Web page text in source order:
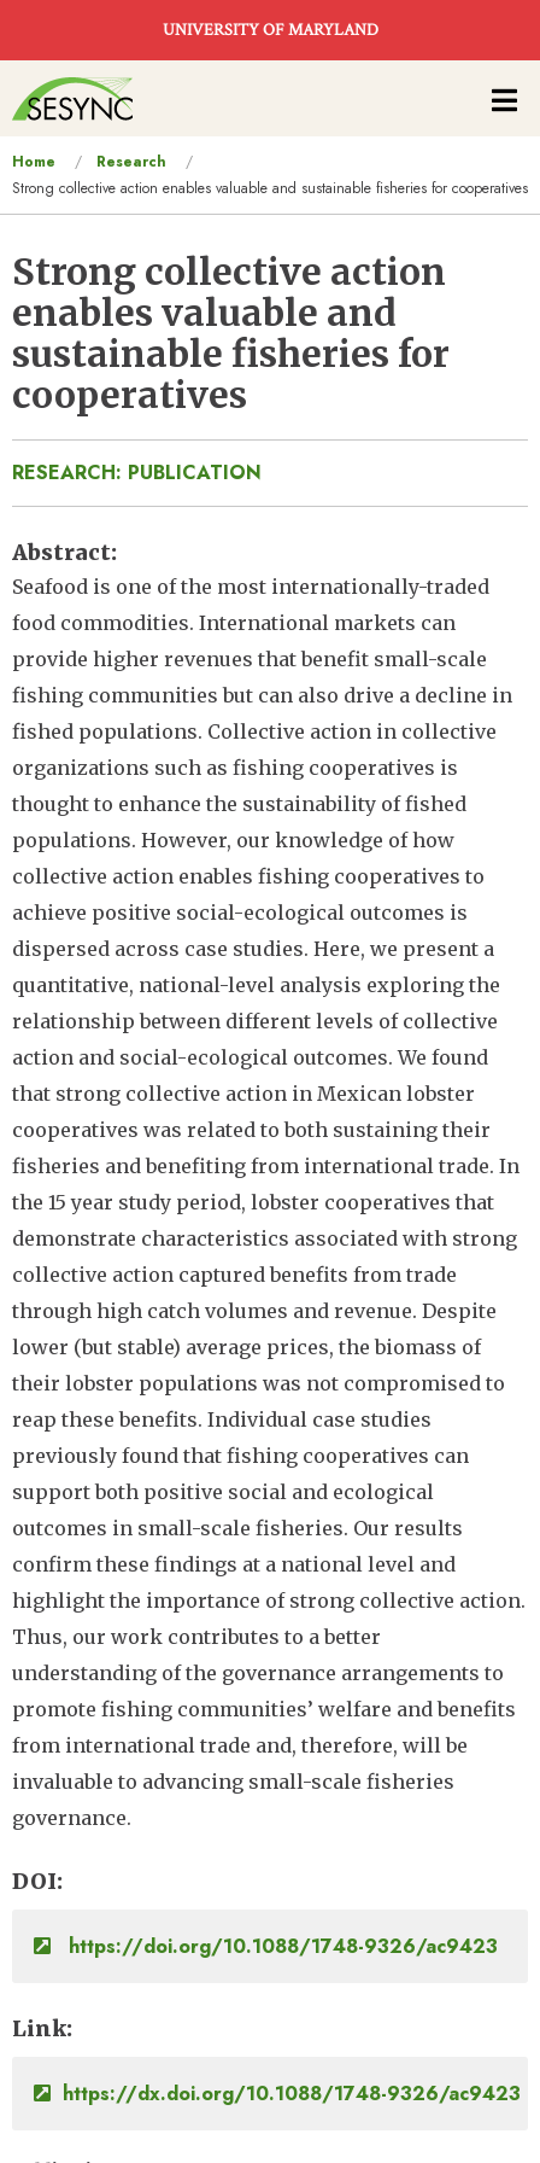
UNIVERSITY OF MARYLAND
Main
navigation
You
are
Home
Research
Strong collective action enables valuable and sustainable fisheries for cooperatives
Strong collective action
enables valuable and
sustainable fisheries for
cooperatives
RESEARCH: PUBLICATION
Abstract
Seafood is one of the most internationally-traded
food commodities. International markets can
provide higher revenues that benefit small-scale
fishing communities but can also drive a decline in
fished populations. Collective action in collective
organizations such as fishing cooperatives is
thought to enhance the sustainability of fished
populations. However, our knowledge of how
collective action enables fishing cooperatives to
achieve positive social-ecological outcomes is
dispersed across case studies. Here, we present a
quantitative, national-level analysis exploring the
relationship between different levels of collective
action and social-ecological outcomes. We found
that strong collective action in Mexican lobster
cooperatives was related to both sustaining their
fisheries and benefiting from international trade. In
the 15 year study period, lobster cooperatives that
demonstrate characteristics associated with strong
collective action captured benefits from trade
through high catch volumes and revenue. Despite
lower (but stable) average prices, the biomass of
their lobster populations was not compromised to
reap these benefits. Individual case studies
previously found that fishing cooperatives can
support both positive social and ecological
outcomes in small-scale fisheries. Our results
confirm these findings at a national level and
highlight the importance of strong collective action.
Thus, our work contributes to a better
understanding of the governance arrangements to
promote fishing communities’ welfare and benefits
from international trade and, therefore, will be
invaluable to advancing small-scale fisheries
governance.
DOI
https://doi.org/10.1088/1748-9326/ac9423
Link
https://dx.doi.org/10.1088/1748-9326/ac9423